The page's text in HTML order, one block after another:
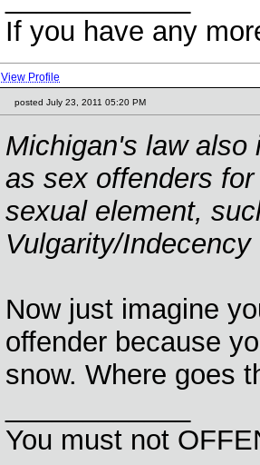
If you have any
View Profile
posted July 23, 2011 05:20 PM
Michigan's law also
as sex offenders
sexual element,
Vulgarity/
Now just imagine
offender because
snow. Where goes
You must not